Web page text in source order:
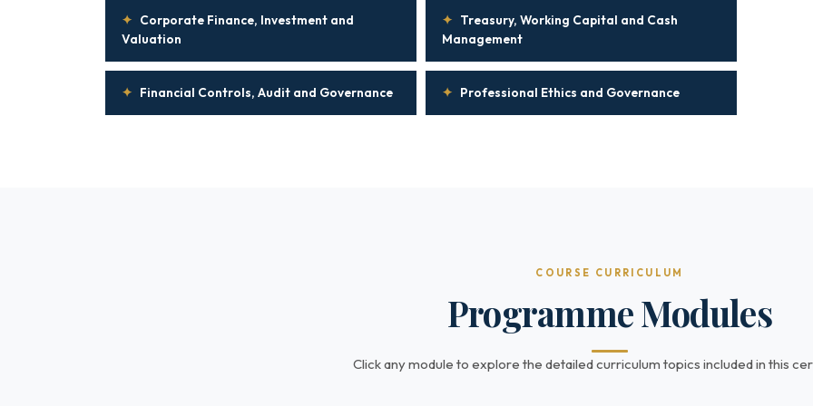
✦ Corporate Finance, Investment and
Valuation
✦ Treasury, Working Capital and Cash
Management
✦ Financial Controls, Audit and Governance ✦ Professional Ethics and Governance
COURSE CURRICULUM
Programme Modules
Click any module to explore the detailed curriculum topics included in this